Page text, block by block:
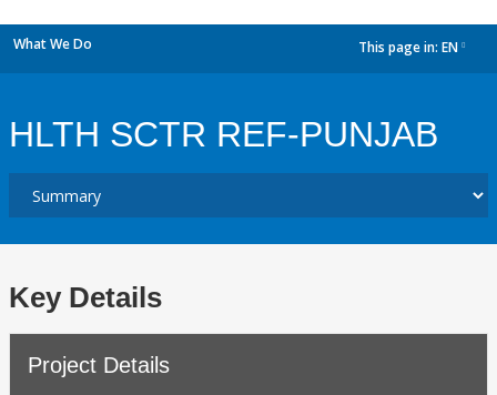
What We Do This page in: EN
HLTH SCTR REF-PUNJAB
Key Details
Project Details